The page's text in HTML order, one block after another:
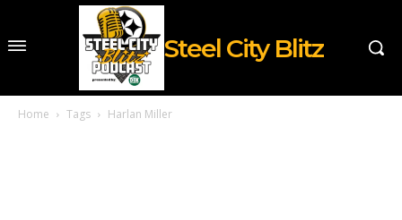
Steel City Blitz
Home Tags Harlan Miller